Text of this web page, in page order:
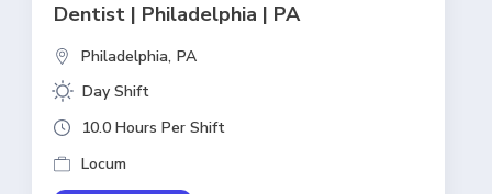
Dentist | Philadelphia | PA
Philadelphia, PA
Day Shift
10.0 Hours Per Shift
Locum